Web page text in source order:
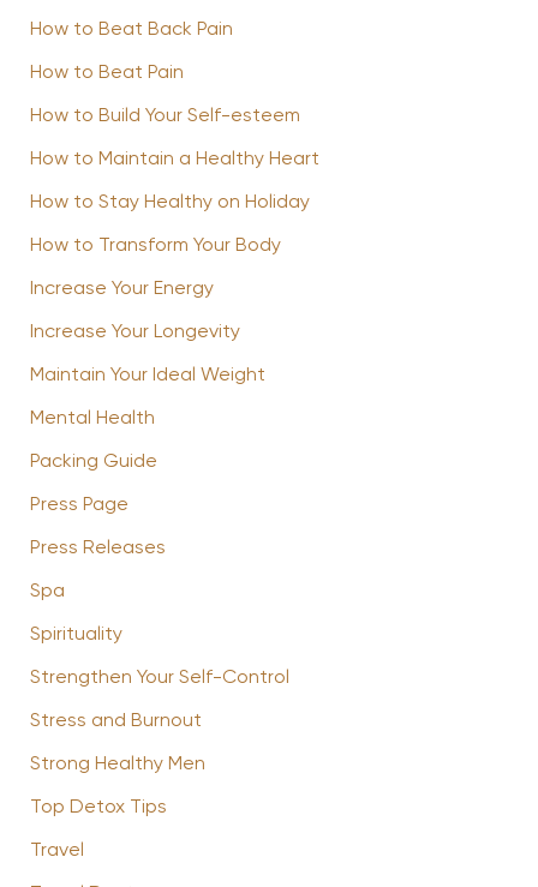
How to Beat Back Pain
How to Beat Pain
How to Build Your Self-esteem
How to Maintain a Healthy Heart
How to Stay Healthy on Holiday
How to Transform Your Body
Increase Your Energy
Increase Your Longevity
Maintain Your Ideal Weight
Mental Health
Packing Guide
Press Page
Press Releases
Spa
Spirituality
Strengthen Your Self-Control
Stress and Burnout
Strong Healthy Men
Top Detox Tips
Travel